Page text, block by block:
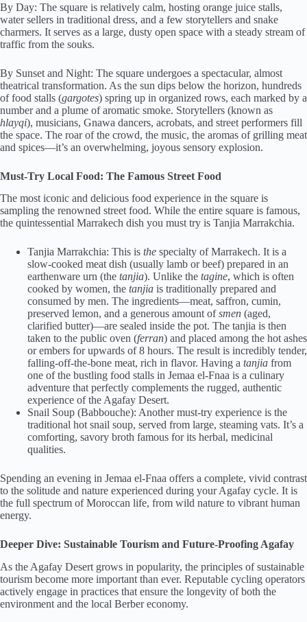
By Day: The square is relatively calm, hosting orange juice stalls,
water sellers in traditional dress, and a few storytellers and snake
charmers. It serves as a large, dusty open space with a steady stream of
traffic from the souks.
By Sunset and Night: The square undergoes a spectacular, almost
theatrical transformation. As the sun dips below the horizon, hundreds
of food stalls (gargotes) spring up in organized rows, each marked by a
number and a plume of aromatic smoke. Storytellers (known as
hlayqi), musicians, Gnawa dancers, acrobats, and street performers fill
the space. The roar of the crowd, the music, the aromas of grilling meat
and spices—it’s an overwhelming, joyous sensory explosion.
Must-Try Local Food: The Famous Street Food
The most iconic and delicious food experience in the square is
sampling the renowned street food. While the entire square is famous,
the quintessential Marrakech dish you must try is Tanjia Marrakchia.
Tanjia Marrakchia: This is the specialty of Marrakech. It is a
slow-cooked meat dish (usually lamb or beef) prepared in an
earthenware urn (the tanjia). Unlike the tagine, which is often
cooked by women, the tanjia is traditionally prepared and
consumed by men. The ingredients—meat, saffron, cumin,
preserved lemon, and a generous amount ofsmen (aged,
clarified butter)—are sealed inside the pot. The tanjia is then
taken to the public oven (ferran) and placed among the hot ashes
or embers for upwards of 8 hours. The result is incredibly tender,
falling-off-the-bone meat, rich in flavor. Having a tanjia from
one of the bustling food stalls in Jemaa el-Fnaa is a culinary
adventure that perfectly complements the rugged, authentic
experience of the Agafay Desert.
Snail Soup (Babbouche): Another must-try experience is the
traditional hot snail soup, served from large, steaming vats. It’s a
comforting, savory broth famous for its herbal, medicinal
qualities.
Spending an evening in Jemaa el-Fnaa offers a complete, vivid contrast
to the solitude and nature experienced during your Agafay cycle. It is
the full spectrum of Moroccan life, from wild nature to vibrant human
energy.
Deeper Dive: Sustainable Tourism and Future-Proofing Agafay
As the Agafay Desert grows in popularity, the principles of sustainable
tourism become more important than ever. Reputable cycling operators
actively engage in practices that ensure the longevity of both the
environment and the local Berber economy.